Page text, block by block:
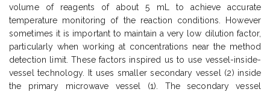
volume of reagents of about 5 mL to achieve accurate
temperature monitoring of the reaction conditions. However
sometimes it is important to maintain a very low dilution factor,
particularly when working at concentrations near the method
detection limit. These factors inspired us to use vessel-inside-
vessel technology. It uses smaller secondary vessel (2) inside
the primary microwave vessel (1). The secondary vessel